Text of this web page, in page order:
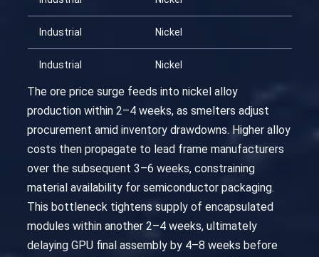
Industrial Nickel
Industrial Nickel
The ore price surge feeds into nickel alloy
production within 2–4 weeks, as smelters adjust
procurement amid inventory drawdowns. Higher alloy
costs then propagate to lead frame manufacturers
over the subsequent 3–6 weeks, constraining
material availability for semiconductor packaging.
This bottleneck tightens supply of encapsulated
modules within another 2–4 weeks, ultimately
delaying GPU final assembly by 4–8 weeks before